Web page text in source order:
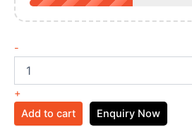
-
+
Add to cart
Enquiry Now